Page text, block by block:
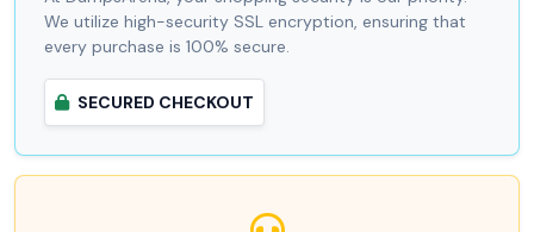
We utilize high-security SSL encryption, ensuring that
every purchase is 100% secure.
SECURED CHECKOUT